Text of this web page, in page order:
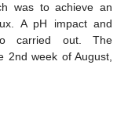
was to achieve an
A pH impact and
carried out. The
2nd week of August,